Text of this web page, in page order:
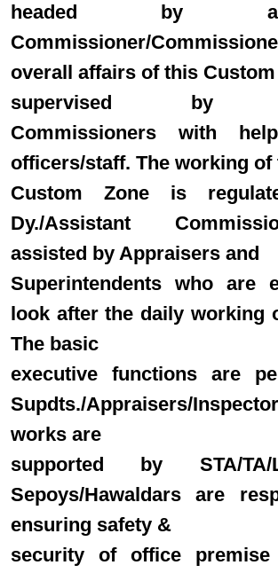
headed by
Commissioner/
overall affairs of this Custom
supervised by
Commissioners with
officers/staff. The working of
Custom Zone is
Dy./Assistant
assisted by Appraisers and
Superintendents who are
look after the daily working
The basic
executive functions are
Supdts./Appraisers/
works are
supported by STA/
Sepoys/Hawaldars are
ensuring safety &
security of office